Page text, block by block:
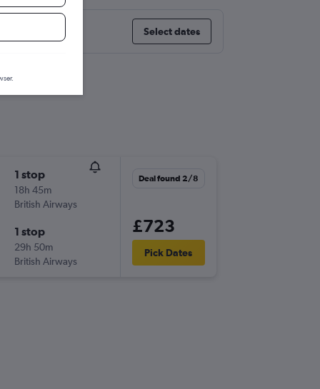
Select dates
1 stop
18h 45m
British Airways
1 stop
29h 50m
British Airways
Deal found 2/8
£723
Pick Dates